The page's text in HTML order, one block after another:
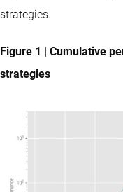
strategies.
Figure 1 | Cumulative
strategies